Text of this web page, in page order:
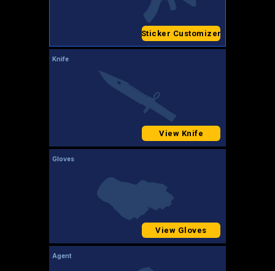
Sticker Customizer
Knife
View Knife
Gloves
View Gloves
Agent